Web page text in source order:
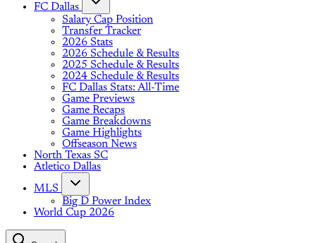
FC Dallas
Salary Cap Position
Transfer Tracker
2026 Stats
2026 Schedule & Results
2025 Schedule & Results
2024 Schedule & Results
FC Dallas Stats: All-Time
Game Previews
Game Recaps
Game Breakdowns
Game Highlights
Offseason News
North Texas SC
Atletico Dallas
MLS
Big D Power Index
World Cup 2026